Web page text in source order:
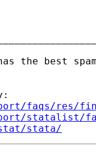
faqs/res/
statalist/
stata/